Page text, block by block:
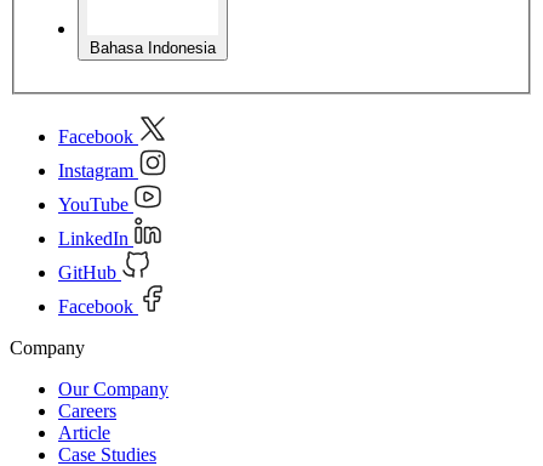
Bahasa Indonesia
Facebook
Instagram
YouTube
LinkedIn
GitHub
Facebook
Company
Our Company
Careers
Article
Case Studies